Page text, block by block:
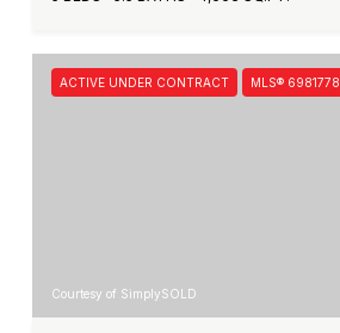
ACTIVE UNDER CONTRACT MLS® 6981778
Courtesy of SimplySOLD